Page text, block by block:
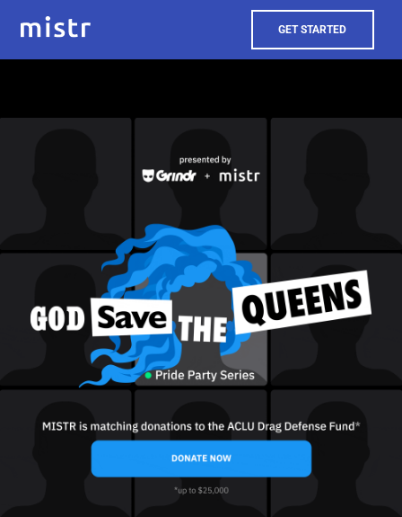
GET STARTED